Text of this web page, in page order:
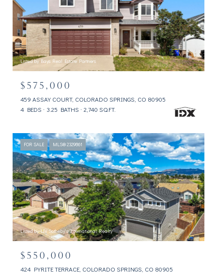
Listed by Bays Real Estate Partners
$575,000
459 ASSAY COURT, COLORADO SPRINGS, CO 80905
4 BEDS
3.25 BATHS 2,740 SQ.FT.
FOR SALE MLS® 2329861
Listed by LIV Sotheby's International Realty
$550,000
424 PYRITE TERRACE, COLORADO SPRINGS, CO 80905